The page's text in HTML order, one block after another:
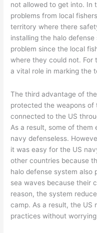
not allowed to get into. In
problems from local
territory where there
installing the halo
problem since the local
where they could not. For
a vital role in marking the
The third advantage of
protected the weapons of
connected to the US
As a result, some of them
navy defenseless.
it was easy for the US
other countries because
halo defense system also
sea waves because their
reason, the system
camp. As a result, the US
practices without